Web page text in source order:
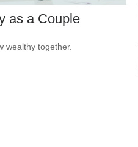
as a Couple
wealthy together.